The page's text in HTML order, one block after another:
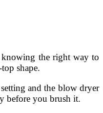
knowing the right way to
shape.
and the blow dryer
before you brush it.